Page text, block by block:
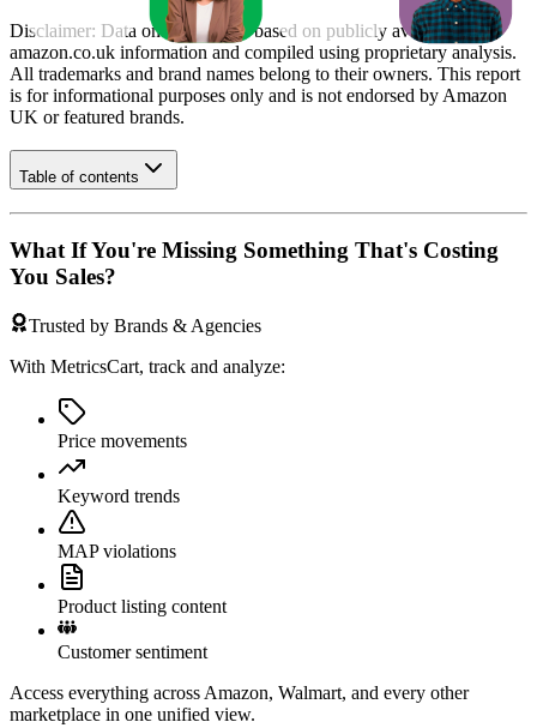
Disclaimer: Data on this page is based on publicly available
amazon.co.uk information and compiled using proprietary analysis.
All trademarks and brand names belong to their owners. This report
is for informational purposes only and is not endorsed by Amazon
UK or featured brands.
Table of contents
What If You're Missing Something That's Costing
You Sales?
Trusted by Brands & Agencies
With MetricsCart, track and analyze:
Price movements
Keyword trends
MAP violations
Product listing content
Customer sentiment
Access everything across Amazon, Walmart, and every other
marketplace in one unified view.